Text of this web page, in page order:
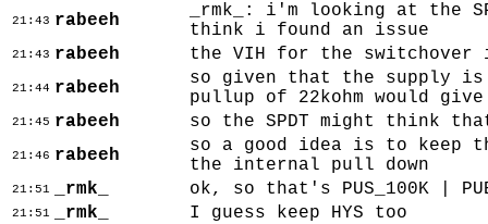
21:43 rabeeh
_rmk_: i'm looking at the
think i found an issue
21:43 rabeeh the VIH for the switchover
21:44 rabeeh
so given that the supply is
pullup of 22kohm would give
21:45 rabeeh so the SPDT might think
21:46 rabeeh
so a good idea is to keep
the internal pull down
21:51 _rmk_ ok, so that's PUS_100K | PUE
21:51 _rmk_ I guess keep HYS too